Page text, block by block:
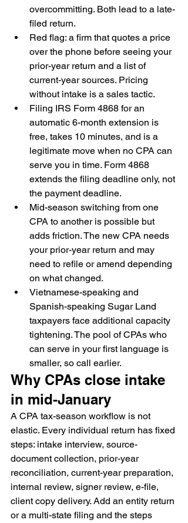
overcommitting. Both lead to a late-
filed return.
Red flag: a firm that quotes a price
over the phone before seeing your
prior-year return and a list of
current-year sources. Pricing
without intake is a sales tactic.
Filing IRS Form 4868 for an
automatic 6-month extension is
free, takes 10 minutes, and is a
legitimate move when no CPA can
serve you in time. Form 4868
extends the filing deadline only, not
the payment deadline.
Mid-season switching from one
CPA to another is possible but
adds friction. The new CPA needs
your prior-year return and may
need to refile or amend depending
on what changed.
Vietnamese-speaking and
Spanish-speaking Sugar Land
taxpayers face additional capacity
tightening. The pool of CPAs who
can serve in your first language is
smaller, so call earlier.
Why CPAs close intake
in mid-January
A CPA tax-season workflow is not
elastic. Every individual return has fixed
steps: intake interview, source-
document collection, prior-year
reconciliation, current-year preparation,
internal review, signer review, e-file,
client copy delivery. Add an entity return
or a multi-state filing and the steps